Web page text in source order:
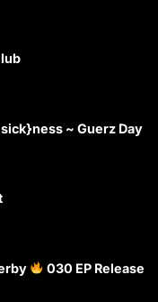
~ Guerz Day
030 EP Release